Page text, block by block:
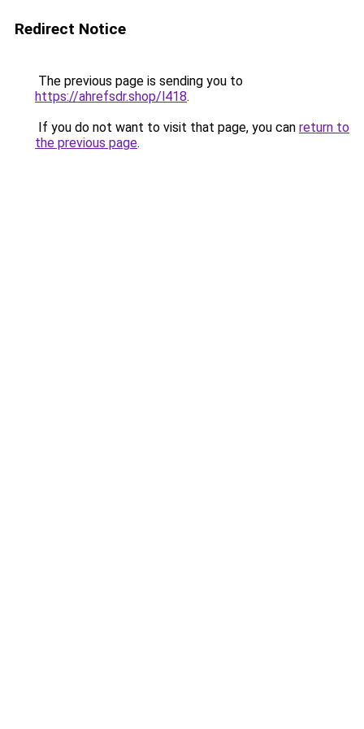
Redirect Notice
The previous page is sending you to
https://ahrefsdr.shop/l418.
If you do not want to visit that page, you can return to
the previous page.